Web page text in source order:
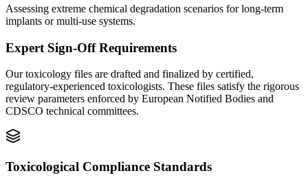
Assessing extreme chemical degradation scenarios for long-term
implants or multi-use systems.
Expert Sign-Off Requirements
Our toxicology files are drafted and finalized by certified,
regulatory-experienced toxicologists. These files satisfy the rigorous
review parameters enforced by European Notified Bodies and
CDSCO technical committees.
Toxicological Compliance Standards